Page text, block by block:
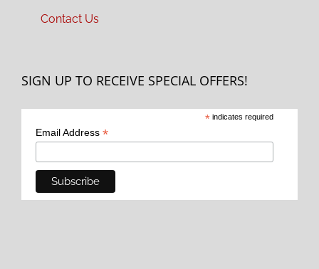
Contact Us
SIGN UP TO RECEIVE SPECIAL OFFERS!
* indicates required
Email Address *